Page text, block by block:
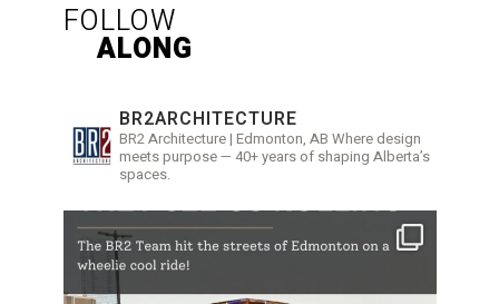
FOLLOW
ALONG
BR2ARCHITECTURE
BR2 Architecture | Edmonton, AB Where design
meets purpose — 40+ years of shaping Alberta’s
spaces.